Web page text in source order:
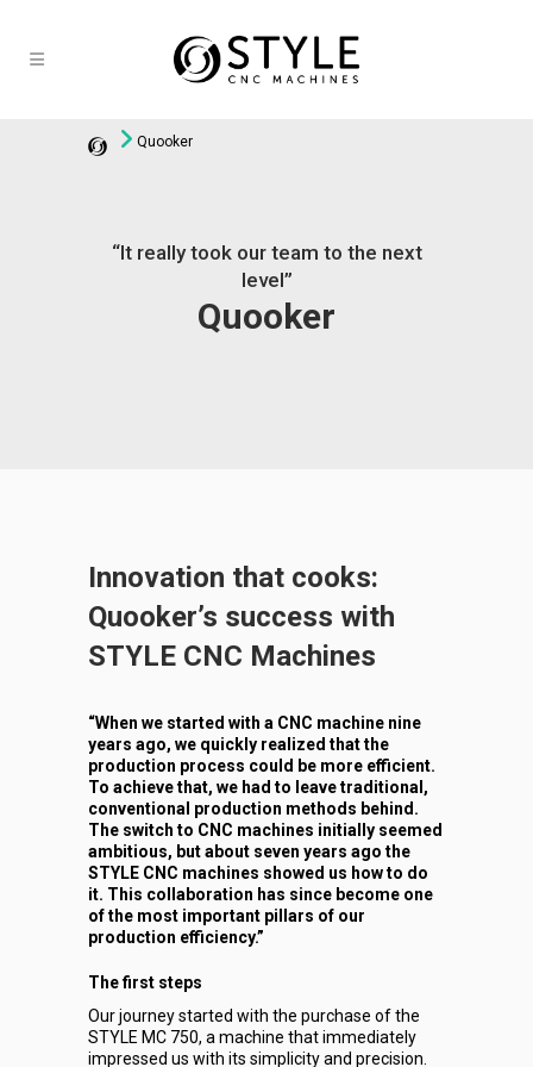
Quooker
“It really took our team to the next
level”
Quooker
Innovation that cooks:
Quooker’s success with
STYLE CNC Machines
“When we started with a CNC machine nine
years ago, we quickly realized that the
production process could be more efficient.
To achieve that, we had to leave traditional,
conventional production methods behind.
The switch to CNC machines initially seemed
ambitious, but about seven years ago the
STYLE CNC machines showed us how to do
it. This collaboration has since become one
of the most important pillars of our
production efficiency.”
The first steps
Our journey started with the purchase of the
STYLE MC 750, a machine that immediately
impressed us with its simplicity and precision.